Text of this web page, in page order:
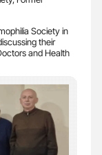
Society in
their
and Health